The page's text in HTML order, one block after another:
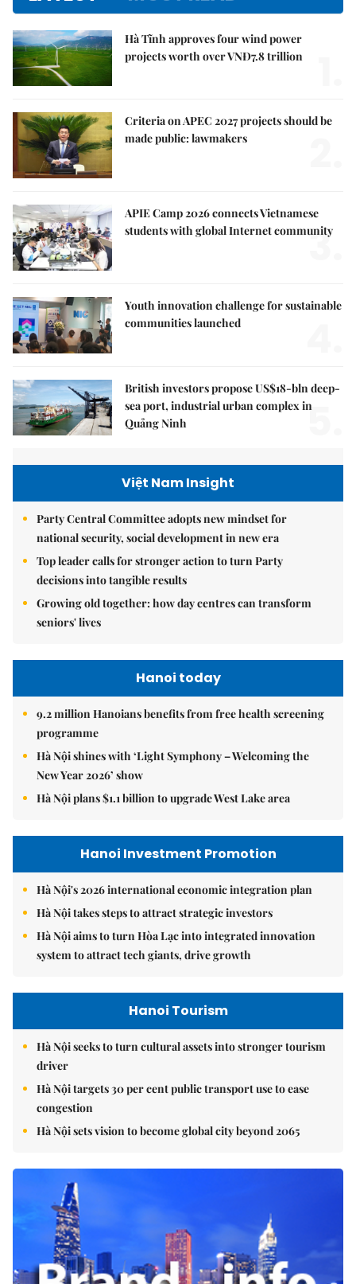
Hà Tĩnh approves four wind power
projects worth over VNĐ7.8 trillion
Criteria on APEC 2027 projects should be
made public: lawmakers
APIE Camp 2026 connects Vietnamese
students with global Internet community
3.
Youth innovation challenge for sustainable
communities launched
British investors propose US$18-bln deep-
sea port, industrial urban complex in
Quảng Ninh
5.
Việt Nam Insight
Party Central Committee adopts new mindset for
national security, social development in new era
Top leader calls for stronger action to turn Party
decisions into tangible results
Growing old together: how day centres can transform
seniors' lives
Hanoi today
9.2 million Hanoians benefits from free health screening
programme
Hà Nội shines with ‘Light Symphony – Welcoming the
New Year 2026’ show
Hà Nội plans $1.1 billion to upgrade West Lake area
Hanoi Investment Promotion
Hà Nội's 2026 international economic integration plan
Hà Nội takes steps to attract strategic investors
Hà Nội aims to turn Hòa Lạc into integrated innovation
system to attract tech giants, drive growth
Hanoi Tourism
Hà Nội seeks to turn cultural assets into stronger tourism
driver
Hà Nội targets 30 per cent public transport use to ease
congestion
Hà Nội sets vision to become global city beyond 2065